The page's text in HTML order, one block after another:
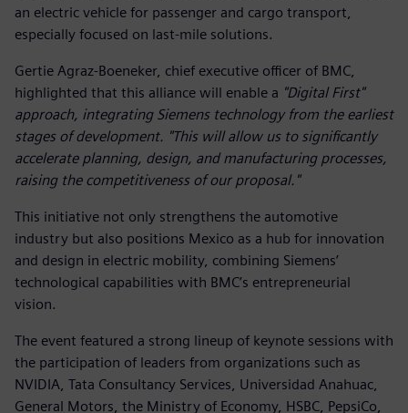
an electric vehicle for passenger and cargo transport,
especially focused on last-mile solutions.
Gertie Agraz-Boeneker, chief executive officer of BMC,
highlighted that this alliance will enable a "Digital First"
approach, integrating Siemens technology from the earliest
stages of development. "This will allow us to significantly
accelerate planning, design, and manufacturing processes,
raising the competitiveness of our proposal."
This initiative not only strengthens the automotive
industry but also positions Mexico as a hub for innovation
and design in electric mobility, combining Siemens’
technological capabilities with BMC’s entrepreneurial
vision.
The event featured a strong lineup of keynote sessions with
the participation of leaders from organizations such as
NVIDIA, Tata Consultancy Services, Universidad Anahuac,
General Motors, the Ministry of Economy, HSBC, PepsiCo,